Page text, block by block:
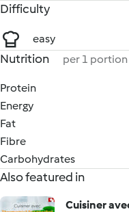
Difficulty
easy
Nutrition per 1 portion
Protein
Energy
Fat
Fibre
Carbohydrates
Also featured in
Cuisiner